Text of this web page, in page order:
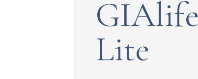
Lite